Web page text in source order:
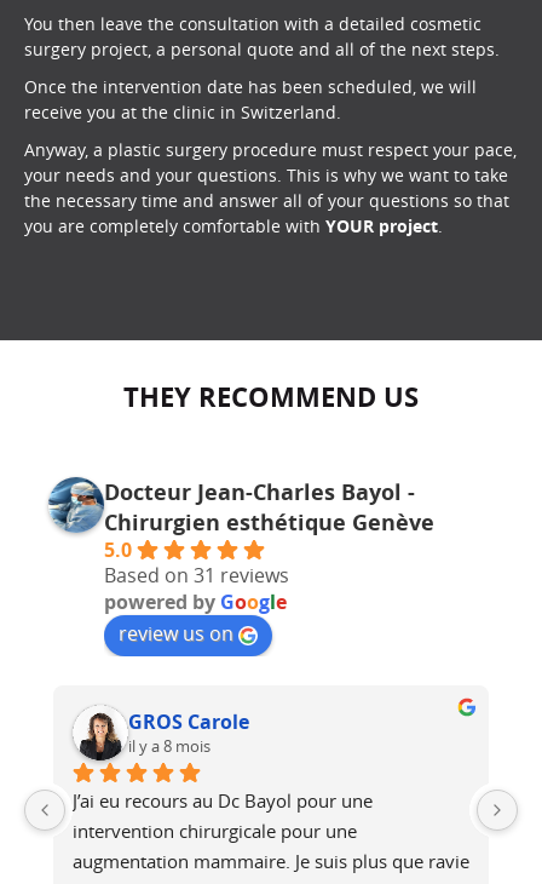
You then leave the consultation with a detailed cosmetic
surgery project, a personal quote and all of the next steps.
Once the intervention date has been scheduled, we will
receive you at the clinic in Switzerland.
Anyway, a plastic surgery procedure must respect your pace,
your needs and your questions. This is why we want to take
the necessary time and answer all of your questions so that
you are completely comfortable with YOUR project
THEY RECOMMEND US
Docteur Jean-Charles Bayol -
Chirurgien esthétique Genève
5.0
Based on 31 reviews
powered by Google
review us on
GROS Carole
il y a 8 mois
J’ai eu recours au Dc Bayol pour une
intervention chirurgicale pour une
augmentation mammaire. Je suis plus que ravie